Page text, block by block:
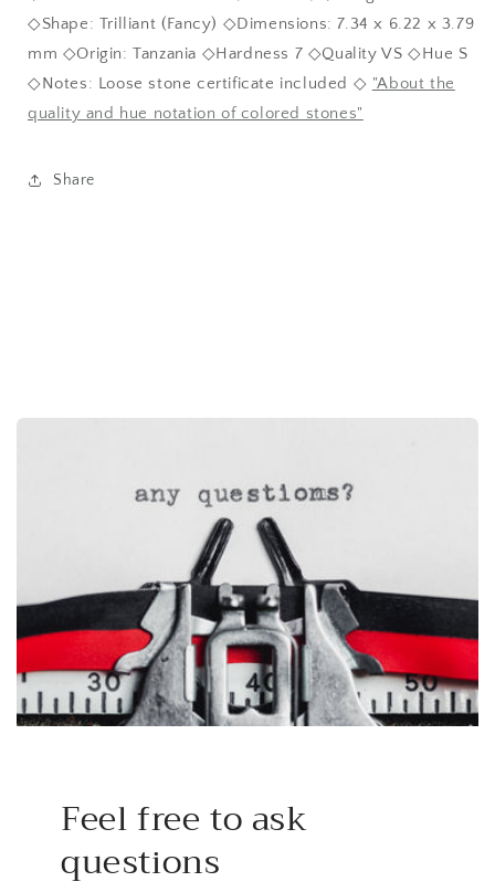
◇Shape: Trilliant (Fancy) ◇Dimensions: 7.34 x 6.22 x 3.79
mm ◇Origin: Tanzania ◇Hardness 7 ◇Quality VS ◇Hue S
◇Notes: Loose stone certificate included ◇ "About the
quality and hue notation of colored stones"
Share
Feel free to ask
questions